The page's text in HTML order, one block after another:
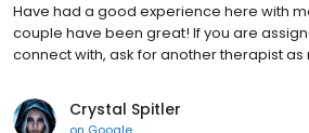
Have had a good experience here with
couple have been great! If you are
connect with, ask for another therapist as
Crystal Spitler